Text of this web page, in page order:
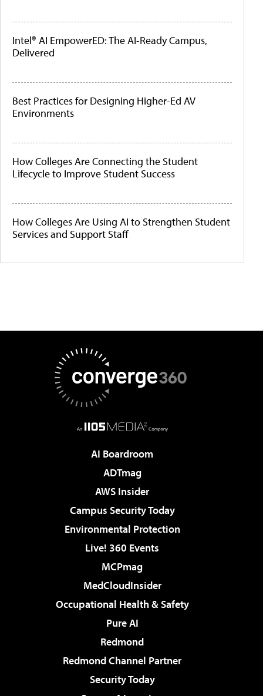
Intel® AI EmpowerED: The AI-Ready Campus,
Delivered
Best Practices for Designing Higher-Ed AV
Environments
How Colleges Are Connecting the Student
Lifecycle to Improve Student Success
How Colleges Are Using AI to Strengthen Student
Services and Support Staff
AI Boardroom
ADTmag
AWS Insider
Campus Security Today
Environmental Protection
Live! 360 Events
MCPmag
MedCloudInsider
Occupational Health & Safety
Pure AI
Redmond
Redmond Channel Partner
Security Today